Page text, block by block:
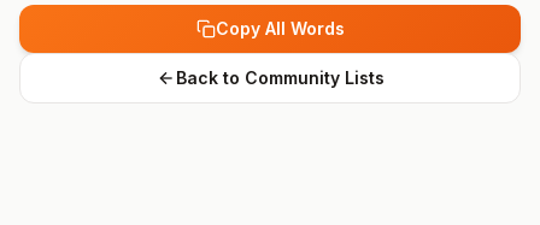
Copy All Words
Back to Community Lists